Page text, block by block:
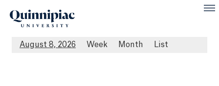
August 8, 2026 Week Month List